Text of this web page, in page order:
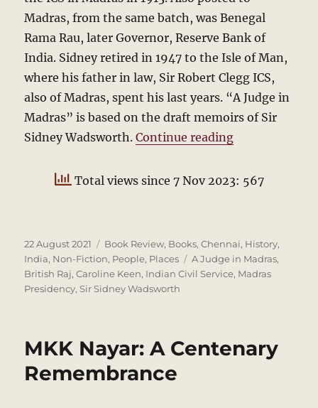
Madras, from the same batch, was Benegal
Rama Rau, later Governor, Reserve Bank of
India. Sidney retired in 1947 to the Isle of Man,
where his father in law, Sir Robert Clegg ICS,
also of Madras, spent his last years. “A Judge in
Madras” is based on the draft memoirs of Sir
Sidney Wadsworth.Continue reading“Sidney
Total views since 7 Nov 2023: 567
Posted
on
22 August 2021 Categories
Book Review, Books,Chennai, History,
India, Non-Fiction, People, Places Tags
A Judge in Madras,
British Raj,Caroline Keen, Indian Civil Service, Madras
Presidency,Sir Sidney Wadsworth
MKK Nayar: A Centenary
Remembrance